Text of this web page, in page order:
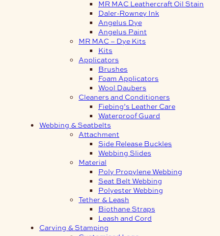
MR MAC Leathercraft Oil Stain
Daler-Rowney Ink
Angelus Dye
Angelus Paint
MR MAC – Dye Kits
Kits
Applicators
Brushes
Foam Applicators
Wool Daubers
Cleaners and Conditioners
Fiebing’s Leather Care
Waterproof Guard
Webbing & Seatbelts
Attachment
Side Release Buckles
Webbing Slides
Material
Poly Propylene Webbing
Seat Belt Webbing
Polyester Webbing
Tether & Leash
Biothane Straps
Leash and Cord
Carving & Stamping